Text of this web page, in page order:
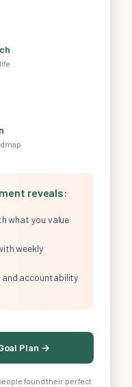
reveals:
what you value
weekly
accountability
Plan →
found their perfect